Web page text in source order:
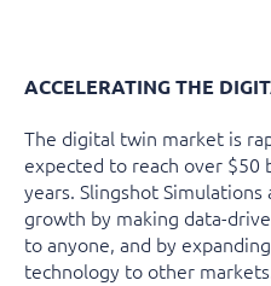
ACCELERATING THE
The digital twin market is
expected to reach over
years. Slingshot
growth by making data-
to anyone, and by
technology to other